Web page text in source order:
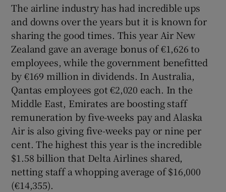
Show Gaeilge sub sections
Show History sub sections
Show Sponsored sub sections
The airline industry has had incredible ups
and downs over the years but it is known for
sharing the good times. This year Air New
Zealand gave an average bonus of €1,626 to
employees, while the government benefitted
by €169 million in dividends. In Australia,
Qantas employees got €2,020 each. In the
Middle East, Emirates are boosting staff
remuneration by five-weeks pay and Alaska
Air is also giving five-weeks pay or nine per
cent. The highest this year is the incredible
$1.58 billion that Delta Airlines shared,
netting staff a whopping average of $16,000
(€14,355).